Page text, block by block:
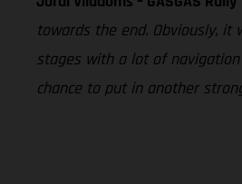
towards the end. Obviously,
stages with a lot of
chance to put in another